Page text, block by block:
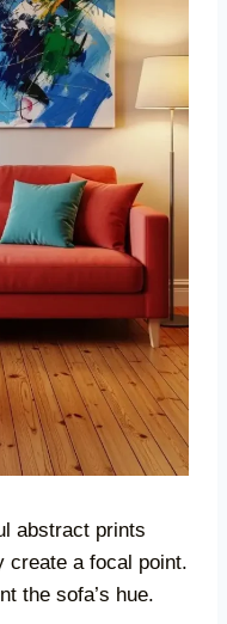
abstract prints
create a focal point.
the sofa’s hue.